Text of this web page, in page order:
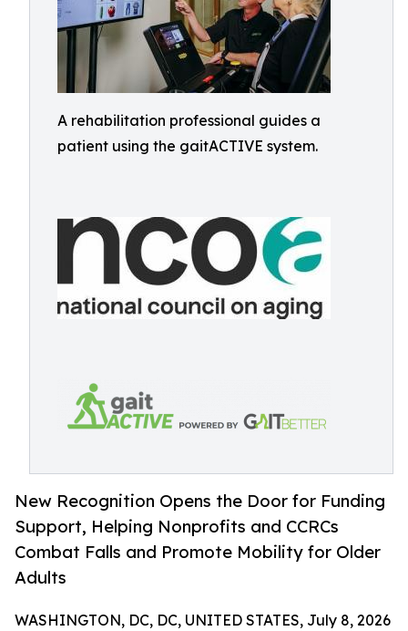
A rehabilitation professional guides a
patient using the gaitACTIVE system.
New Recognition Opens the Door for Funding
Support, Helping Nonprofits and CCRCs
Combat Falls and Promote Mobility for Older
Adults
WASHINGTON, DC, DC, UNITED STATES, July 8, 2026